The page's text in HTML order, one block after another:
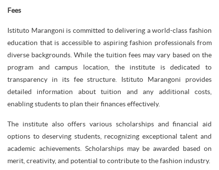
Fees
Istituto Marangoni is committed to delivering a world-class fashion
education that is accessible to aspiring fashion professionals from
diverse backgrounds. While the tuition fees may vary based on the
program and campus location, the institute is dedicated to
transparency in its fee structure. Istituto Marangoni provides
detailed information about tuition and any additional costs,
enabling students to plan their finances effectively.
The institute also offers various scholarships and financial aid
options to deserving students, recognizing exceptional talent and
academic achievements. Scholarships may be awarded based on
merit, creativity, and potential to contribute to the fashion industry.